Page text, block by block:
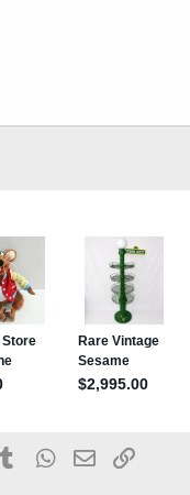
TumblrWhatsApp
EmailLink